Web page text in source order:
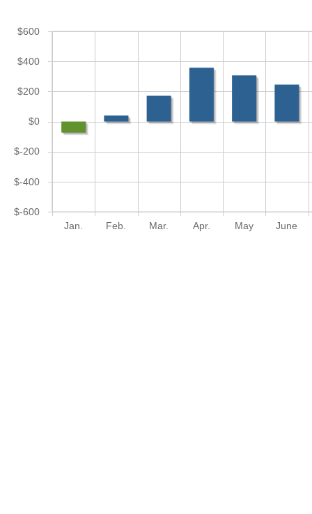
Jan. Feb. Mar. Apr. May June
$-600
$-400
$-200
$0
$200
$400
$600